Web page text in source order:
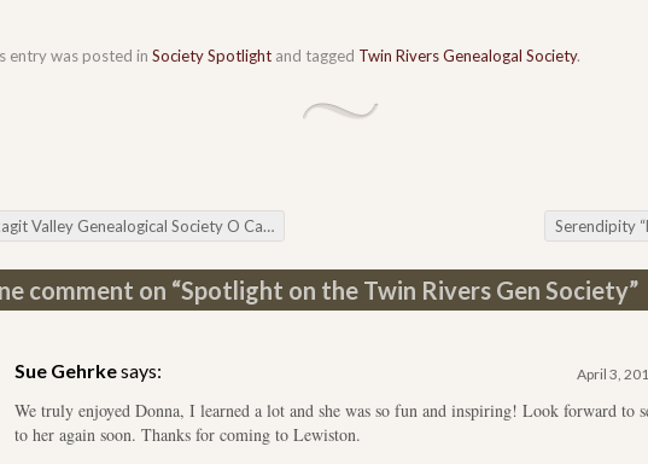
entry was posted in Society Spotlight and tagged Twin Rivers Genealogal Society.
navigation
Valley Genealogical Society O Canada Seminar Serendipity
comment on “Spotlight on the Twin Rivers Gen Society”
Sue Gehrkesays: April 3,
We truly enjoyed Donna, I learned a lot and she was so fun and inspiring! Look forward to
to her again soon. Thanks for coming to Lewiston.